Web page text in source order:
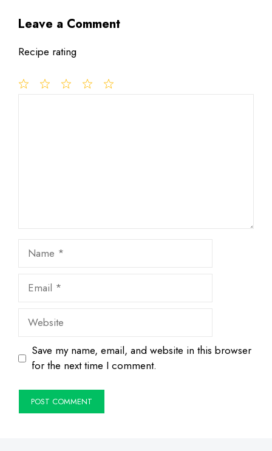
Leave a Comment
Recipe rating
Name
Email
Website
Save my name, email, and website in this browser
for the next time I comment.